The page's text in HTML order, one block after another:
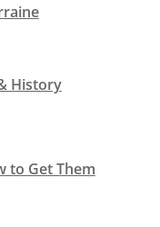
History
to Get Them